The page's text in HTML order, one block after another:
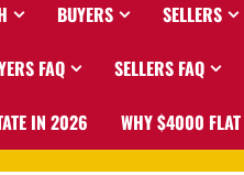
BUYERS SELLERS
FAQ SELLERS FAQ
IN 2026 WHY $4000 FLAT